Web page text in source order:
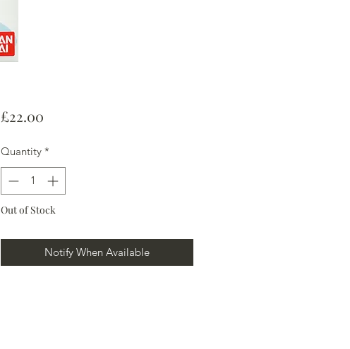
£22.00Price
Quantity *
Out of Stock
Notify When Available